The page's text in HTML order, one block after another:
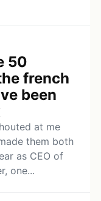
50
french
been
at me
them both
as CEO of
one...